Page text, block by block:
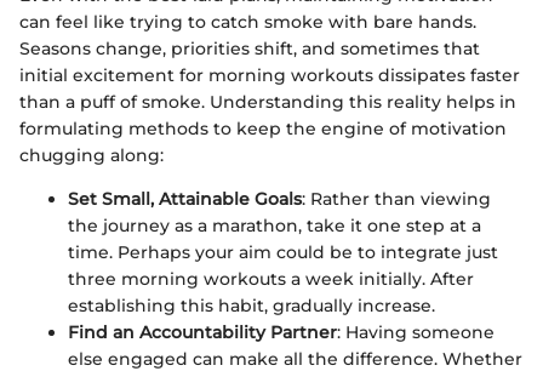
can feel like trying to catch smoke with bare hands.
Seasons change, priorities shift, and sometimes that
initial excitement for morning workouts dissipates faster
than a puff of smoke. Understanding this reality helps in
formulating methods to keep the engine of motivation
chugging along:
Set Small, Attainable Goals: Rather than viewing
the journey as a marathon, take it one step at a
time. Perhaps your aim could be to integrate just
three morning workouts a week initially. After
establishing this habit, gradually increase.
Find an Accountability Partner: Having someone
else engaged can make all the difference. Whether